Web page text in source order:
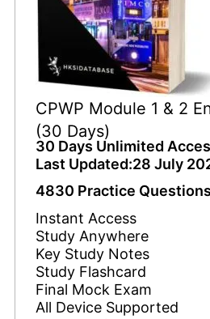
CPWP Module 1 & 2
(30 Days)
30 Days Unlimited
Last Updated:28 July
4830 Practice Questions
Instant Access
Study Anywhere
Key Study Notes
Study Flashcard
Final Mock Exam
All Device Supported